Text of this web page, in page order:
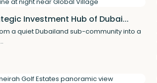
Investment Hub of Dubai...
a quiet Dubailand sub-community into a
...